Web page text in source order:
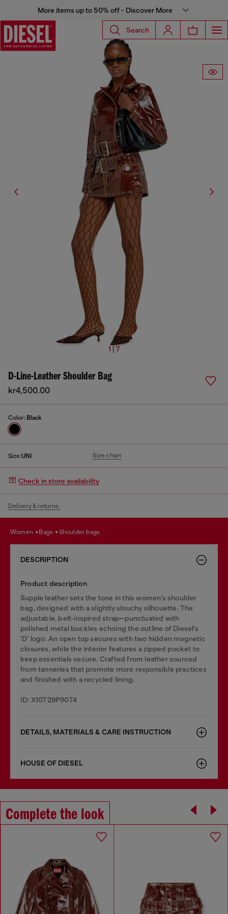
More items up to 50% off - Discover More
Search
1 | 7
D-Line-Leather Shoulder Bag
kr4,500.00
Color: Black
Size:UNI Size chart
Check in store availability
Delivery & returns.
women bags shoulder bags
DESCRIPTION
Product description
Supple leather sets the tone in this women’s shoulder
bag, designed with a slightly slouchy silhouette. The
adjustable, belt‑inspired strap—punctuated with
polished metal buckles echoing the outline of Diesel’s
‘D’ logo. An open top secures with two hidden magnetic
closures, while the interior features a zipped pocket to
keep essentials secure. Crafted from leather sourced
from tanneries that promote more responsible practices
and finished with a recycled lining.
ID: X10729P9074
DETAILS, MATERIALS & CARE INSTRUCTION
HOUSE OF DIESEL
Complete the look